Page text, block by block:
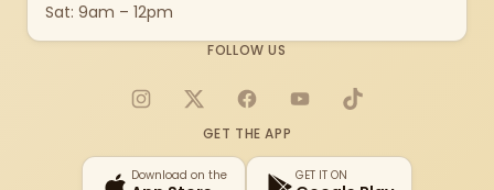
Sat: 9am – 12pm
FOLLOW US
Instagram
X FacebookYouTubeTikTok
GET THE APP
Download on the GET IT ON